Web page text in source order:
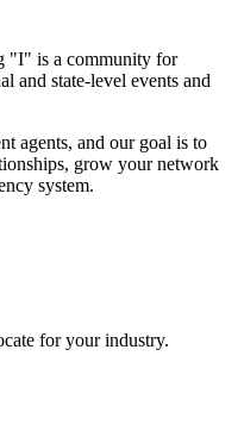
"I" is a community for
and state-level events and
agents, and our goal is to
grow your network
system.
for your industry.